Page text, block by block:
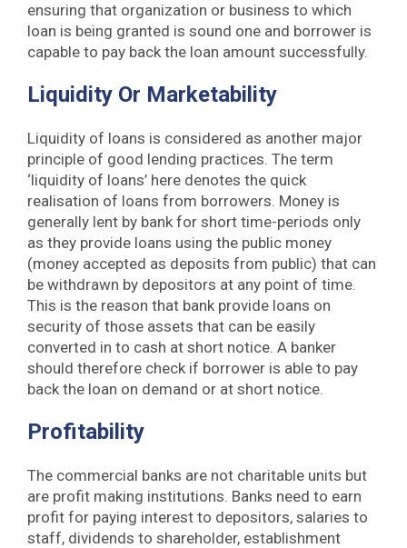
ensuring that organization or business to which
loan is being granted is sound one and borrower is
capable to pay back the loan amount successfully.
Liquidity Or Marketability
Liquidity of loans is considered as another major
principle of good lending practices. The term
‘liquidity of loans’ here denotes the quick
realisation of loans from borrowers. Money is
generally lent by bank for short time-periods only
as they provide loans using the public money
(money accepted as deposits from public) that can
be withdrawn by depositors at any point of time.
This is the reason that bank provide loans on
security of those assets that can be easily
converted in to cash at short notice. A banker
should therefore check if borrower is able to pay
back the loan on demand or at short notice.
Profitability
The commercial banks are not charitable units but
are profit making institutions. Banks need to earn
profit for paying interest to depositors, salaries to
staff, dividends to shareholder, establishment